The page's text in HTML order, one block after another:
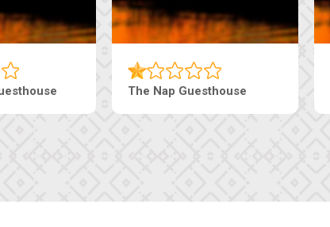
Live-Inn Luxury Suites